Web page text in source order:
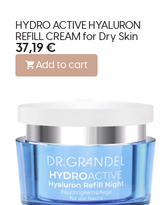
HYDRO ACTIVE HYALURON
REFILL CREAM for Dry Skin
37,19 €
Add to cart